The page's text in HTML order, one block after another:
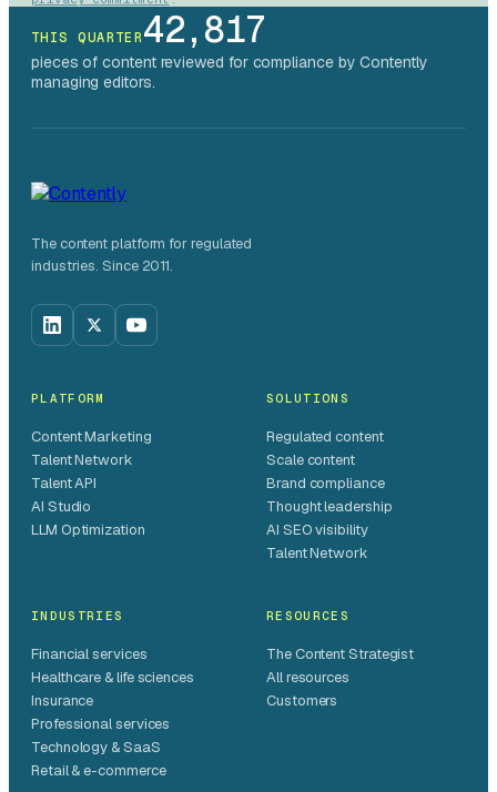
THIS QUARTER42,817
pieces of content reviewed for compliance by Contently
managing editors.
The content platform for regulated
industries. Since 2011.
PLATFORM
Content Marketing
Talent Network
Talent API
AI Studio
LLM Optimization
SOLUTIONS
Regulated content
Scale content
Brand compliance
Thought leadership
AI SEO visibility
Talent Network
INDUSTRIES
Financial services
Healthcare & life sciences
Insurance
Professional services
Technology & SaaS
Retail & e-commerce
RESOURCES
The Content Strategist
All resources
Customers